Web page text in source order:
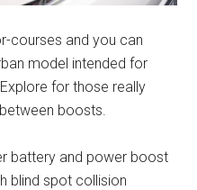
courses and you can
model intended for
for those really
boosts.
battery and power boost
blind spot collision